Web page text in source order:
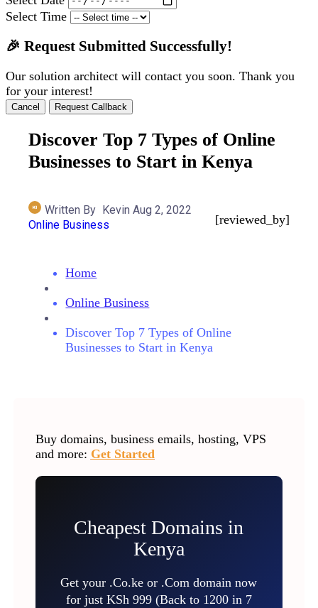
Select Time
🎉 Request Submitted Successfully!
Our solution architect will contact you soon. Thank you
for your interest!
Cancel Request Callback
Discover Top 7 Types of Online
Businesses to Start in Kenya
Written By Kevin Aug 2, 2022
Online Business
[reviewed_by]
Home
Online Business
Discover Top 7 Types of Online
Businesses to Start in Kenya
Buy domains, business emails, hosting, VPS
and more: Get Started
Cheapest Domains in
Kenya
Get your .Co.ke or .Com domain now
for just KSh 999 (Back to 1200 in 7